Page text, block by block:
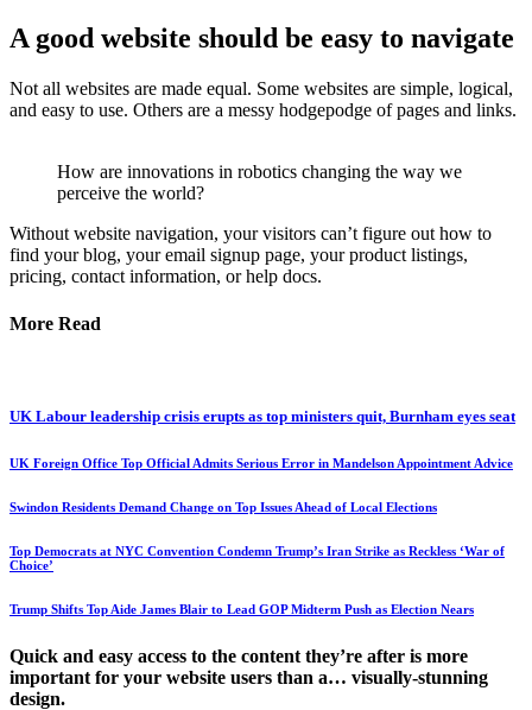
A good website should be easy to navigate
Not all websites are made equal. Some websites are simple, logical,
and easy to use. Others are a messy hodgepodge of pages and links.
How are innovations in robotics changing the way we
perceive the world?
Without website navigation, your visitors can’t figure out how to
find your blog, your email signup page, your product listings,
pricing, contact information, or help docs.
More Read
UK Labour leadership crisis erupts as top ministers quit, Burnham eyes seat
UK Foreign Office Top Official Admits Serious Error in Mandelson Appointment Advice
Swindon Residents Demand Change on Top Issues Ahead of Local Elections
Top Democrats at NYC Convention Condemn Trump’s Iran Strike as Reckless ‘War of
Choice’
Trump Shifts Top Aide James Blair to Lead GOP Midterm Push as Election Nears
Quick and easy access to the content they’re after is more
important for your website users than a… visually-stunning
design.